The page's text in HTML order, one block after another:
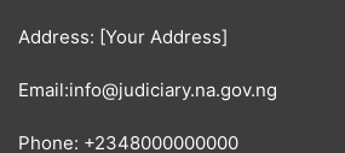
Address: [Your Address]
Email:info@judiciary.na.gov.ng
Phone: +2348000000000